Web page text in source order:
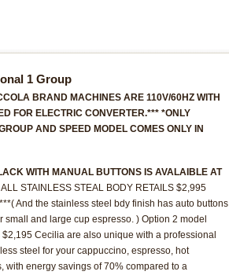
1 Group
BRAND MACHINES ARE 110V/60HZ WITH
FOR ELECTRIC CONVERTER.*** *ONLY
AND SPEED MODEL COMES ONLY IN
WITH MANUAL BUTTONS IS AVALAIBLE AT
ALL STAINLESS STEAL BODY RETAILS $2,995
And the stainless steel bdy finish has auto buttons
small and large cup espresso. ) Option 2 model
Cecilia are also unique with a professional
steel for your cappuccino, espresso, hot
with energy savings of 70% compared to a